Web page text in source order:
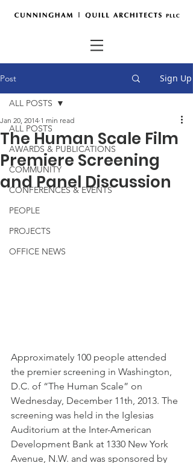
Post Sign Up
ALL POSTS
AWARDS & PUBLICATIONS
COMMUNITY
CONFERENCES & EVENTS
PEOPLE
PROJECTS
OFFICE NEWS
ALL POSTS
The Human Scale Film
Premiere Screening
and Panel Discussion
Jan 20, 2014 1 min read
Approximately 100 people attended
the premier screening in Washington,
D.C. of “The Human Scale” on
Wednesday, December 11th, 2013. The
screening was held in the Iglesias
Auditorium at the Inter-American
Development Bank at 1330 New York
Avenue, N.W. and was sponsored by